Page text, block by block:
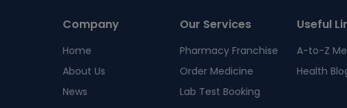
Company
Home
About Us
News
Our Services
Pharmacy Franchise
Order Medicine
Lab Test Booking
Useful
A-to-Z
Health